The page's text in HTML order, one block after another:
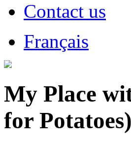
Contact us
Français
My Place
for Potatoes)